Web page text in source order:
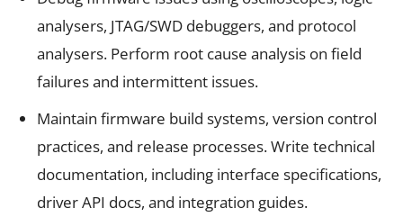
analysers, JTAG/SWD debuggers, and protocol
analysers. Perform root cause analysis on field
failures and intermittent issues.
Maintain firmware build systems, version control
practices, and release processes. Write technical
documentation, including interface specifications,
driver API docs, and integration guides.